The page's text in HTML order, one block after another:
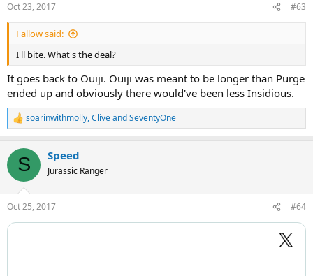
Oct 23, 2017 #63
Fallow said:
I'll bite. What's the deal?
It goes back to Ouiji. Ouiji was meant to be longer than Purge
ended up and obviously there would've been less Insidious.
R
e
c
i
s
:
soarinwithmolly,CliveandSeventyOne
S Speed
Jurassic Ranger
Oct 25, 2017 #64